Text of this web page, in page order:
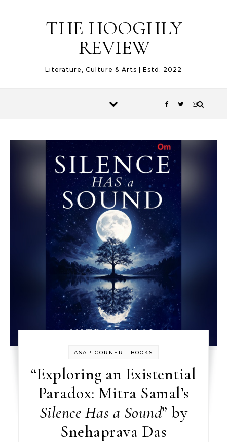
THE HOOGHLY
REVIEW
Literature, Culture & Arts | Estd. 2022
ASAP CORNER - BOOKS
“Exploring an Existential
Paradox: Mitra Samal’s
Silence Has a Sound” by
Snehaprava Das